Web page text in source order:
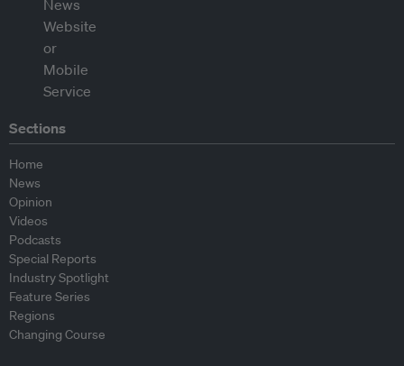
Sections
Home
News
Opinion
Videos
Podcasts
Special Reports
Industry Spotlight
Feature Series
Regions
Changing Course